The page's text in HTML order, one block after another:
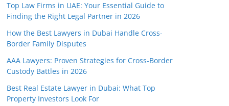
Top Law Firms in UAE: Your Essential Guide to
Finding the Right Legal Partner in 2026
How the Best Lawyers in Dubai Handle Cross-
Border Family Disputes
AAA Lawyers: Proven Strategies for Cross-Border
Custody Battles in 2026
Best Real Estate Lawyer in Dubai: What Top
Property Investors Look For